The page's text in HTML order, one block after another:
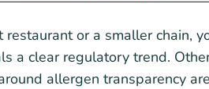
restaurant or a smaller chain,
a clear regulatory trend.
allergen transparency